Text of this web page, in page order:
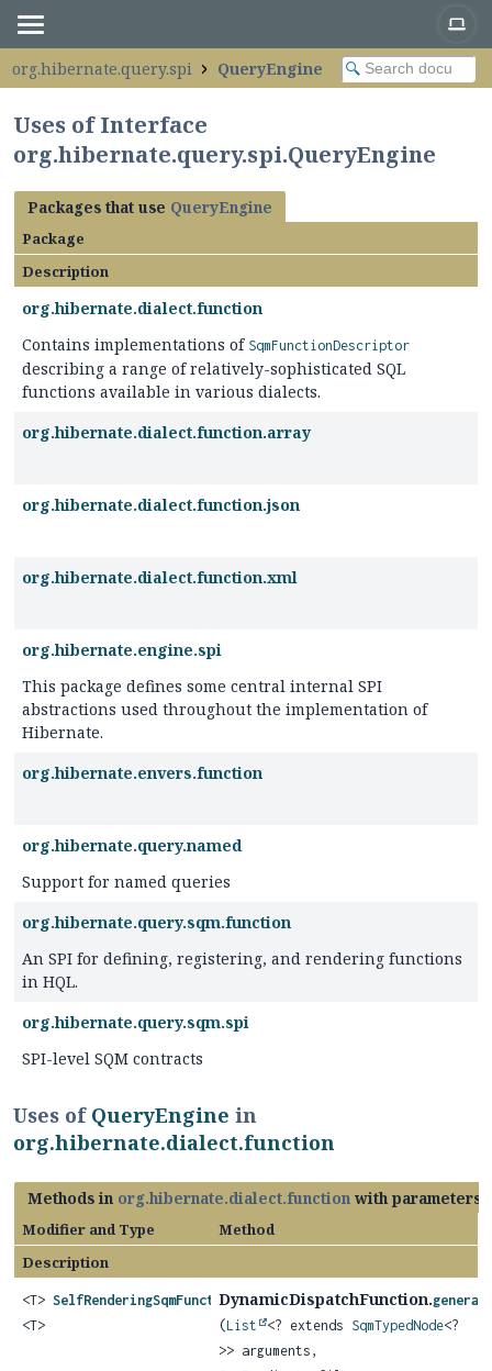
org.hibernate.query.spi QueryEngine
Uses of Interface
org.hibernate.query.spi.QueryEngine
Packages that use QueryEngine
Package
Description
org.hibernate.dialect.function
Contains implementations of SqmFunctionDescriptor
describing a range of relatively-sophisticated SQL
functions available in various dialects.
org.hibernate.dialect.function.array
org.hibernate.dialect.function.json
org.hibernate.dialect.function.xml
org.hibernate.engine.spi
This package defines some central internal SPI
abstractions used throughout the implementation of
Hibernate.
org.hibernate.envers.function
org.hibernate.query.named
Support for named queries
org.hibernate.query.sqm.function
An SPI for defining, registering, and rendering functions
in HQL.
org.hibernate.query.sqm.spi
SPI-level SQM contracts
Uses of QueryEngine in
org.hibernate.dialect.function
Methods in org.hibernate.dialect.function with parameters
Modifier and Type
Method
Description
<T> SelfRenderingSqmFunction
<T>
DynamicDispatchFunction.
(List <? extends SqmTypedNode<?
>> arguments,